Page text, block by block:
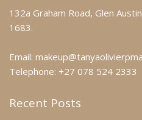
132a Graham Road, Glen
1683.
Email:
Telephone: +27 078 524 2333
Recent Posts
Makeup